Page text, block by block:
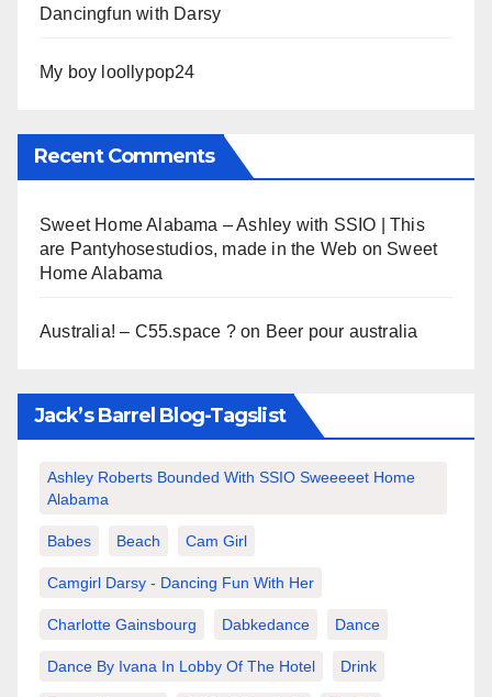
Dancingfun with Darsy
My boy loollypop24
Recent Comments
Sweet Home Alabama – Ashley with SSIO | This
are Pantyhosestudios, made in the Web on Sweet
Home Alabama
Australia! – C55.space ?on Beer pour australia
Jack’s Barrel Blog-Tagslist
Ashley Roberts Bounded With SSIO Sweeeeet Home
Alabama
Babes Beach Cam Girl
Camgirl Darsy - Dancing Fun With Her
Charlotte Gainsbourg Dabkedance Dance
Dance By Ivana In Lobby Of The Hotel Drink